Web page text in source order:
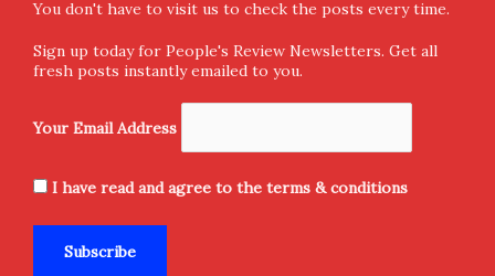
You don't have to visit us to check the posts every time.
Sign up today for People's Review Newsletters. Get all
fresh posts instantly emailed to you.
Your Email Address
I have read and agree to the terms & conditions